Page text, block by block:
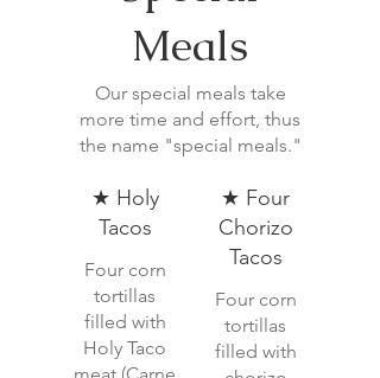
Meals
Our special meals take
more time and effort, thus
the name "special meals."
★ Holy
Tacos
Four corn
tortillas
filled with
Holy Taco
★ Four
Chorizo
Tacos
Four corn
tortillas
filled with